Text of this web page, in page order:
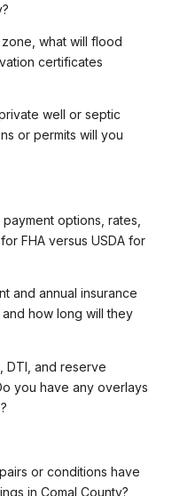
what will flood
certificates
well or septic
or permits will you
options, rates,
FHA versus USDA for
and annual insurance
how long will they
DTI, and reserve
you have any overlays
or conditions have
in Comal County?